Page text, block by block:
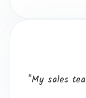
"My sales